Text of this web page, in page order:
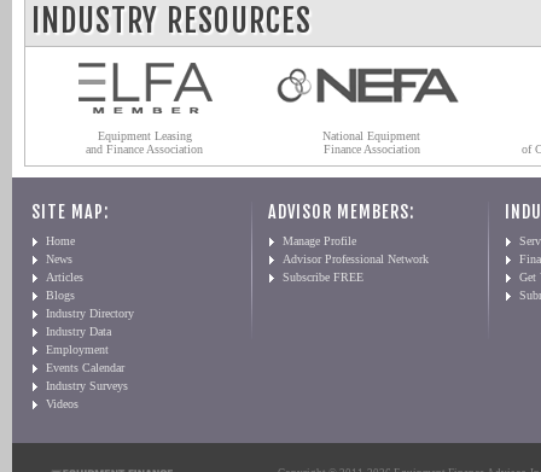
INDUSTRY RESOURCES
Equipment Leasing
and Finance Association
National Equipment
Finance Association
of
SITE MAP:
Home
News
Articles
Blogs
Industry Directory
Industry Data
Employment
Events Calendar
Industry Surveys
Videos
ADVISOR MEMBERS:
Manage Profile
Advisor Professional Network
Subscribe FREE
Get